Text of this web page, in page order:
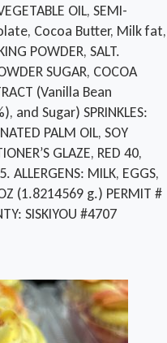
OIL, SEMI-
Cocoa Butter, Milk fat,
POWDER, SALT.
SUGAR, COCOA
(Vanilla Bean
and Sugar) SPRINKLES:
PALM OIL, SOY
GLAZE, RED 40,
ALLERGENS: MILK, EGGS,
(1.8214569 g.) PERMIT #
SISKIYOU #4707